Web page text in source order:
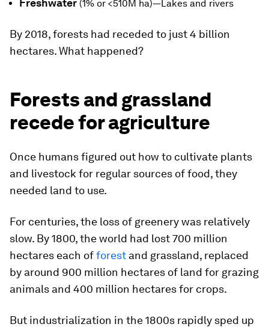
Freshwater (1% or <510M ha)—Lakes and rivers
By 2018, forests had receded to just 4 billion
hectares. What happened?
Forests and grassland
recede for agriculture
Once humans figured out how to cultivate plants
and livestock for regular sources of food, they
needed land to use.
For centuries, the loss of greenery was relatively
slow. By 1800, the world had lost 700 million
hectares each offorest and grassland, replaced
by around 900 million hectares of land for grazing
animals and 400 million hectaresfor crops.
But industrialization in the 1800s rapidly sped up